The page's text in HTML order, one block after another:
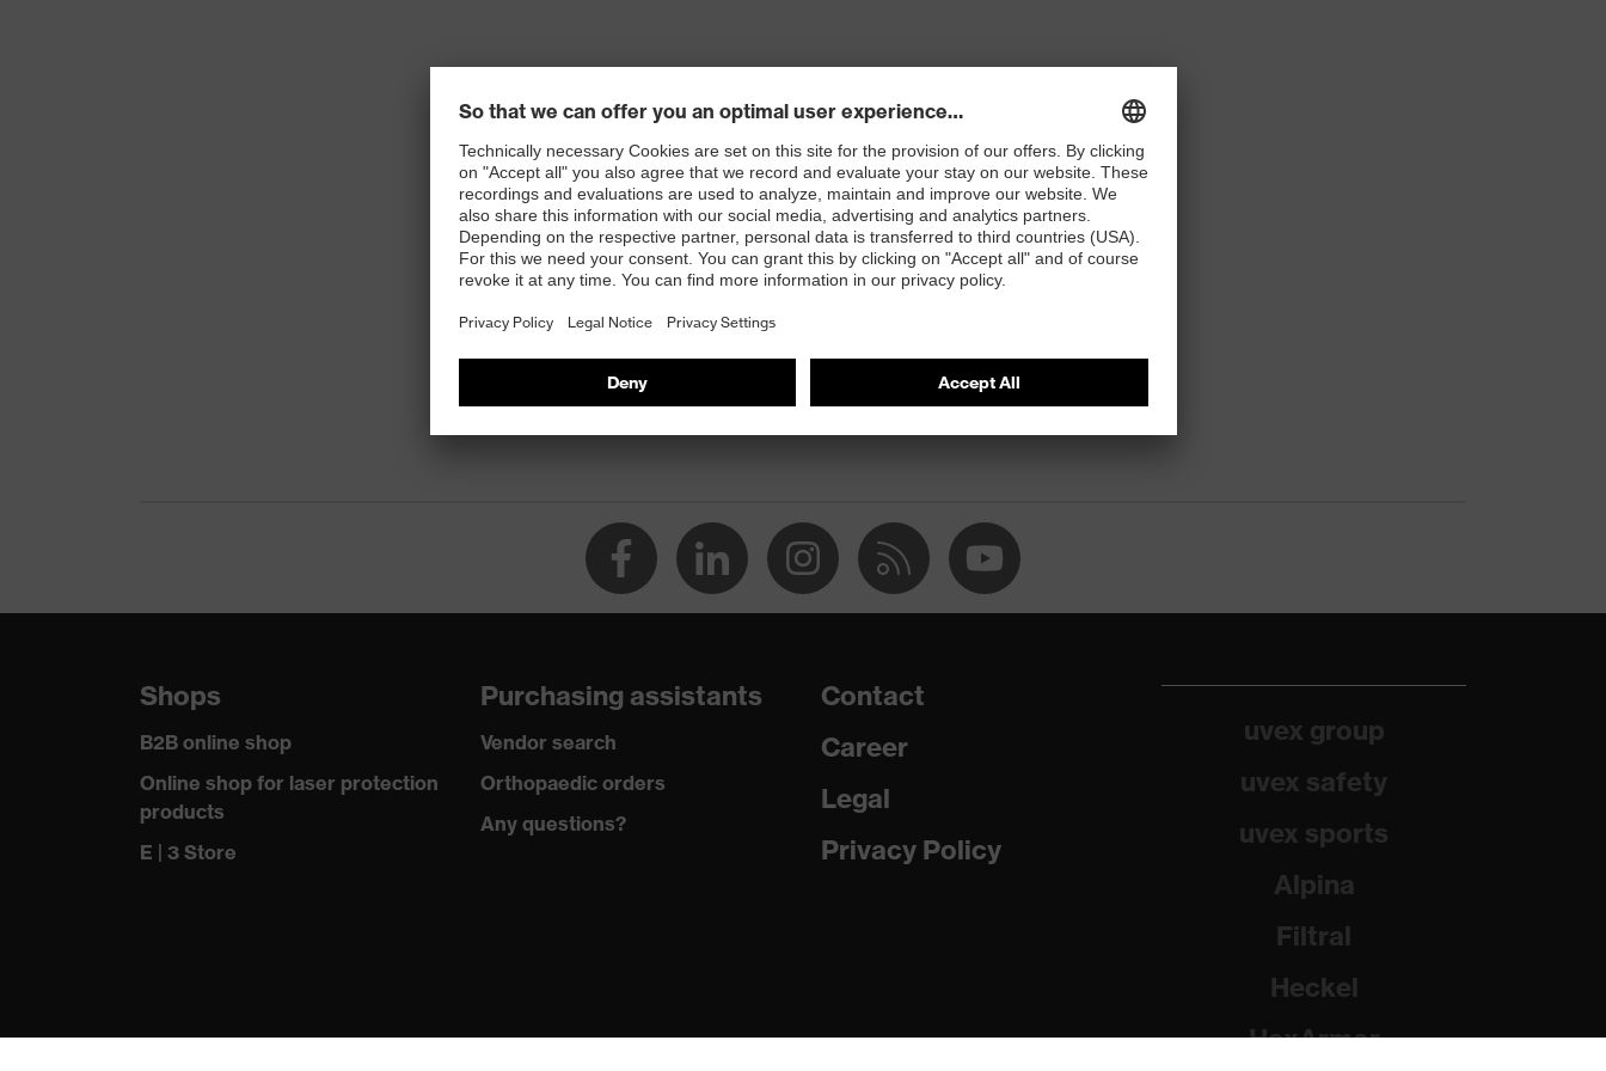
Shops
B2B online shop
Online shop for laser protection
products
E | 3 Store
Purchasing assistants
Vendor search
Orthopaedic orders
Any questions?
Contact
Career
Legal
Privacy Policy
uvex group
uvex safety
uvex sports
Alpina
Filtral
Heckel
HexArmor